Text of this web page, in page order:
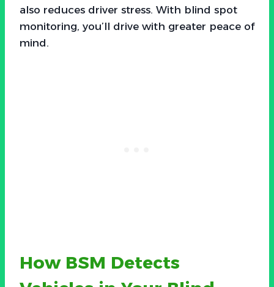
also reduces driver stress. With blind spot
monitoring, you’ll drive with greater peace of
mind.
How BSM Detects